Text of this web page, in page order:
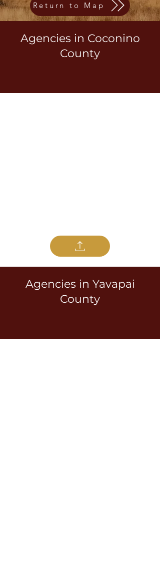
Return to Map
Agencies in Coconino
County
Agencies in Yavapai
County